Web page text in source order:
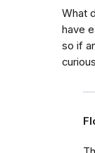
What
have
so if